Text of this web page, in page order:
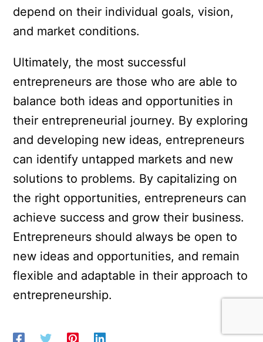
depend on their individual goals, vision,
and market conditions.
Ultimately, the most successful
entrepreneurs are those who are able to
balance both ideas and opportunities in
their entrepreneurial journey. By exploring
and developing new ideas, entrepreneurs
can identify untapped markets and new
solutions to problems. By capitalizing on
the right opportunities, entrepreneurs can
achieve success and grow their business.
Entrepreneurs should always be open to
new ideas and opportunities, and remain
flexible and adaptable in their approach to
entrepreneurship.